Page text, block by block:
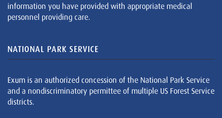
information you have provided with appropriate medical
personnel providing care.
NATIONAL PARK SERVICE
Exum is an authorized concession of the National Park Service
and a nondiscriminatory permittee of multiple US Forest Service
districts.